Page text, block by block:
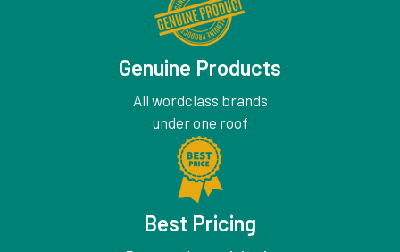
Genuine Products
All wordclass brands
under one roof
Best Pricing